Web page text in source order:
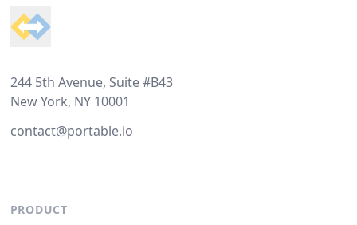
244 5th Avenue, Suite #B43
New York, NY 10001
contact@portable.io
PRODUCT